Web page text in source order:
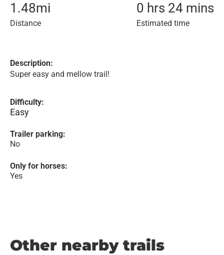
1.48mi
Distance
0 hrs 24 mins
Estimated time
Description:
Super easy and mellow trail!
Difficulty:
Easy
Trailer parking:
No
Only for horses:
Yes
Other nearby trails